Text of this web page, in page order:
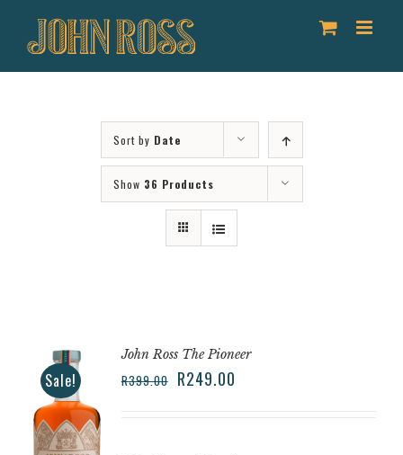
Sort by Date
Show 36 Products
Sale!
John Ross The Pioneer
R399.00 R249.00